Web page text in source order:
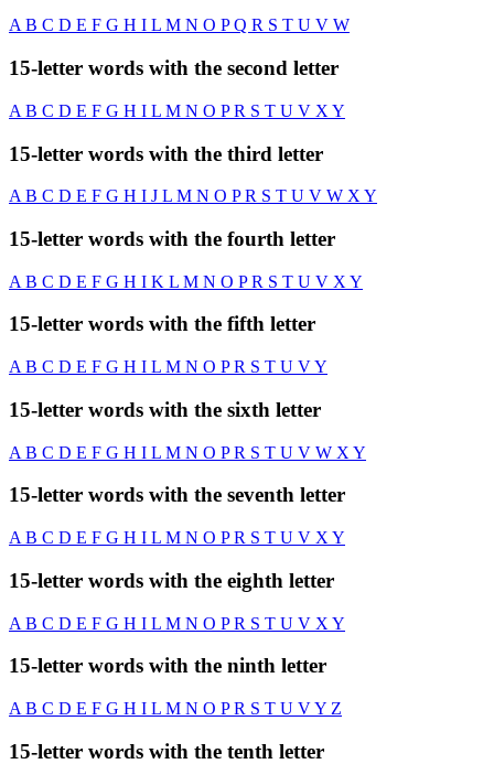
AB C D E F G H I L M N O PQ R S T U V W
15-letter words with the second letter
A B C D E F G H I L M N O PR S T U V X Y
15-letter words with the third letter
A B C D E F G H I J L M N O PR S T U V W X Y
15-letter words with the fourth letter
A B C D E F G H I K L M N O PR S T U V X Y
15-letter words with the fifth letter
A B C D E F G H I L M N O PR S T U VY
15-letter words with the sixth letter
A B C D E F G H I L M N O PR S T U V W X Y
15-letter words with the seventh letter
A B C D E F G H I L M N O PR S T U V X Y
15-letter words with the eighth letter
A B C D E F G H I L M N O PR S T U V X Y
15-letter words with the ninth letter
A B C D E F G H I L M N O PR S T U VY Z
15-letter words with the tenth letter